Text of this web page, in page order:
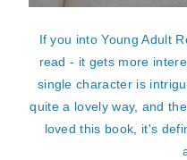
If you into Young Adult
read - it gets more
single character is
quite a lovely way, and
loved this book, it's